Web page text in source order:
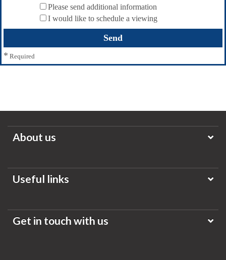
Please send additional information
I would like to schedule a viewing
* Required
About us
Useful links
Get in touch with us